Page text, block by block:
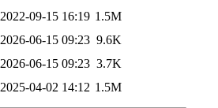
2022-09-15 16:19 1.5M
2026-06-15 09:23 9.6K
2026-06-15 09:23 3.7K
2025-04-02 14:12 1.5M